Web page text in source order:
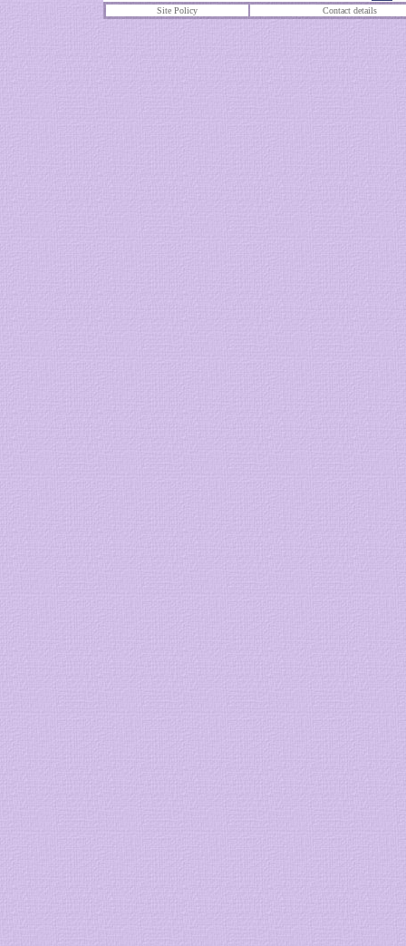
Site Policy Contact details